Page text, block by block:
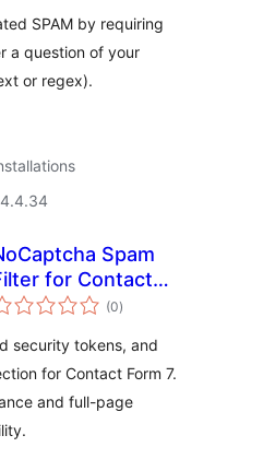
SPAM by requiring
a question of your
or regex).
Spam
for Contact
7
(0total
ratings
)
security tokens, and
for Contact Form 7.
and full-page